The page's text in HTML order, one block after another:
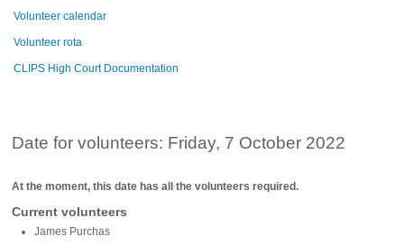
Volunteer calendar
Volunteer rota
CLIPS High Court Documentation
Date for volunteers: Friday, 7 October 2022
At the moment, this date has all the volunteers required.
Current volunteers
James Purchas